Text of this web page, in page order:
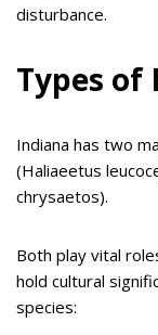
disturbance.
Types of
Indiana has two
(Haliaeetus
chrysaetos).
Both play vital
hold cultural
species: